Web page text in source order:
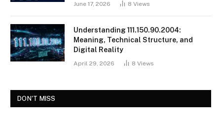
June 17, 2026 8 Views
Understanding 111.150.90.2004:
Meaning, Technical Structure, and
Digital Reality
April 29, 2026 8 Views
DON'T MISS